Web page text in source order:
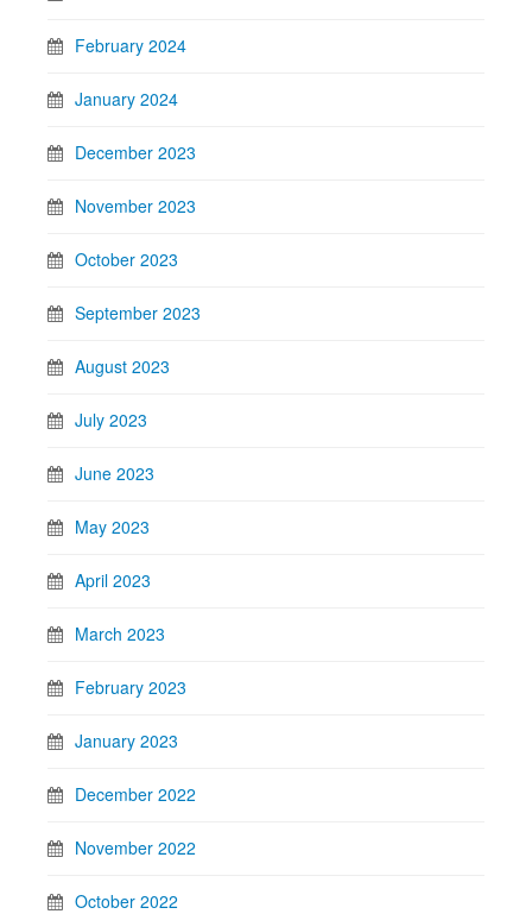
February 2024
January 2024
December 2023
November 2023
October 2023
September 2023
August 2023
July 2023
June 2023
May 2023
April 2023
March 2023
February 2023
January 2023
December 2022
November 2022
October 2022